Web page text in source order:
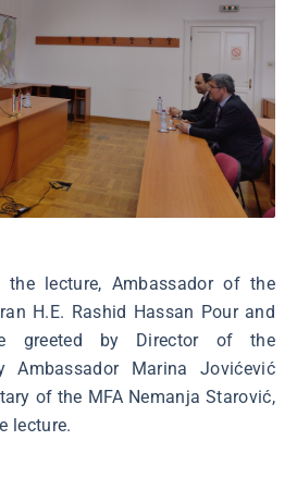
lecture, Ambassador of the
H.E. Rashid Hassan Pour and
greeted by Director of the
Ambassador Marina Jovićević
of the MFA Nemanja Starović,
lecture.